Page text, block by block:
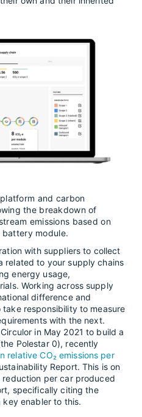
platform and carbon
the breakdown of
emissions based on
module.
with suppliers to collect
related to your supply chains
energy usage,
Working across supply
difference and
responsibility to measure
with the next.
in May 2021 to build a
Polestar 0), recently
relative CO₂ emissions per
Report. This is on
per car produced
specifically citing the
key enabler to this.